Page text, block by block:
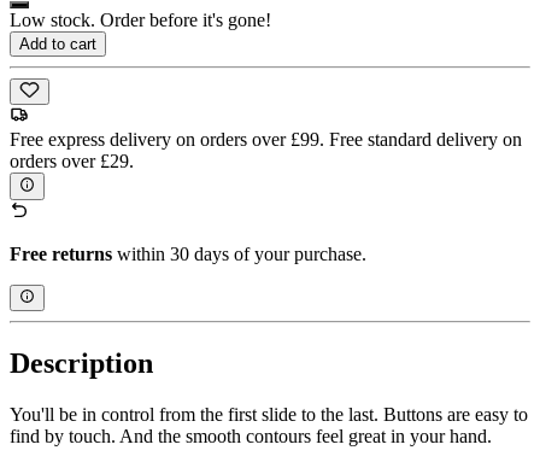
Low stock. Order before it's gone!
Add to cart
Free express delivery on orders over £99. Free standard delivery on
orders over £29.
Free returns within 30 days of your purchase.
Description
You'll be in control from the first slide to the last. Buttons are easy to
find by touch. And the smooth contours feel great in your hand.